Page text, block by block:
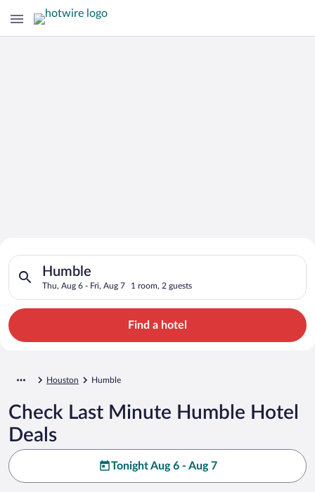
Search for Cheap Deals on
Hotels in Humble
Humble
Thu, Aug 6 - Fri, Aug 7 1 room, 2 guests
Search for hotels in Humble. Check-in on Thu, Aug 6, check-
Find a hotel
Houston Humble
Check Last Minute Humble Hotel
Deals
Tonight Aug 6 - Aug 7